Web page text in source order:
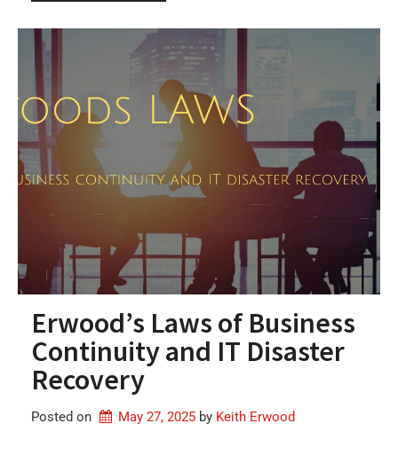
Erwood’s Laws of Business
Continuity and IT Disaster
Recovery
Posted on May 27, 2025 by Keith Erwood